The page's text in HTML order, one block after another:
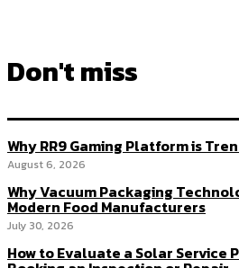
Don't miss
Why RR9 Gaming Platform is
August 6, 2026
Why Vacuum Packaging
Modern Food Manufacturers
July 30, 2026
How to Evaluate a Solar Service